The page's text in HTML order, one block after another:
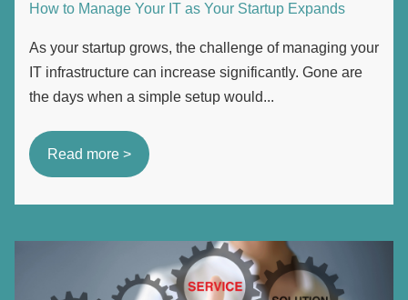
How to Manage Your IT as Your Startup Expands
As your startup grows, the challenge of managing your
IT infrastructure can increase significantly. Gone are
the days when a simple setup would...
Read more >